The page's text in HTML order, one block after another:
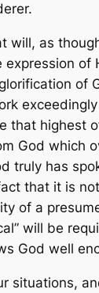
will, as
of
that highest
God which
truly has
that it is
of a
will be
God well
situations,